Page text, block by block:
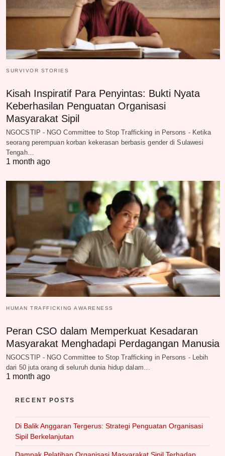
SURVIVOR STORIES
Kisah Inspiratif Para Penyintas: Bukti Nyata
Keberhasilan Penguatan Organisasi
Masyarakat Sipil
NGOCSTIP - NGO Committee to Stop Trafficking in Persons - Ketika
seorang perempuan korban kekerasan berbasis gender di Sulawesi
Tengah…
1 month ago
HUMAN TRAFFICKING AWARENESS
Peran CSO dalam Memperkuat Kesadaran
Masyarakat Menghadapi Perdagangan Manusia
NGOCSTIP - NGO Committee to Stop Trafficking in Persons - Lebih
dari 50 juta orang di seluruh dunia hidup dalam…
1 month ago
RECENT POSTS
Di Balik Anggaran Tergerus: Strategi Penguatan Organisasi
Sipil Berkelanjutan